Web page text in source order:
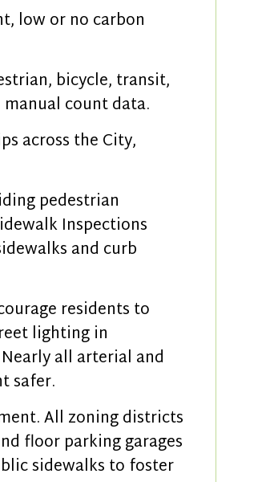
low or no carbon
bicycle, transit,
count data.
across the City,
pedestrian
Inspections
and curb
residents to
lighting in
all arterial and
safer.
All zoning districts
floor parking garages
sidewalks to foster